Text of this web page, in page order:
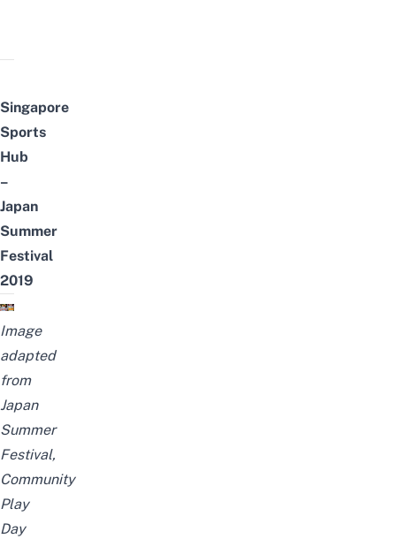
Singapore
Sports
Hub
–
Japan
Summer
Festival
2019
Image
adapted
from
Japan
Summer
Festival,
Community
Play
Day